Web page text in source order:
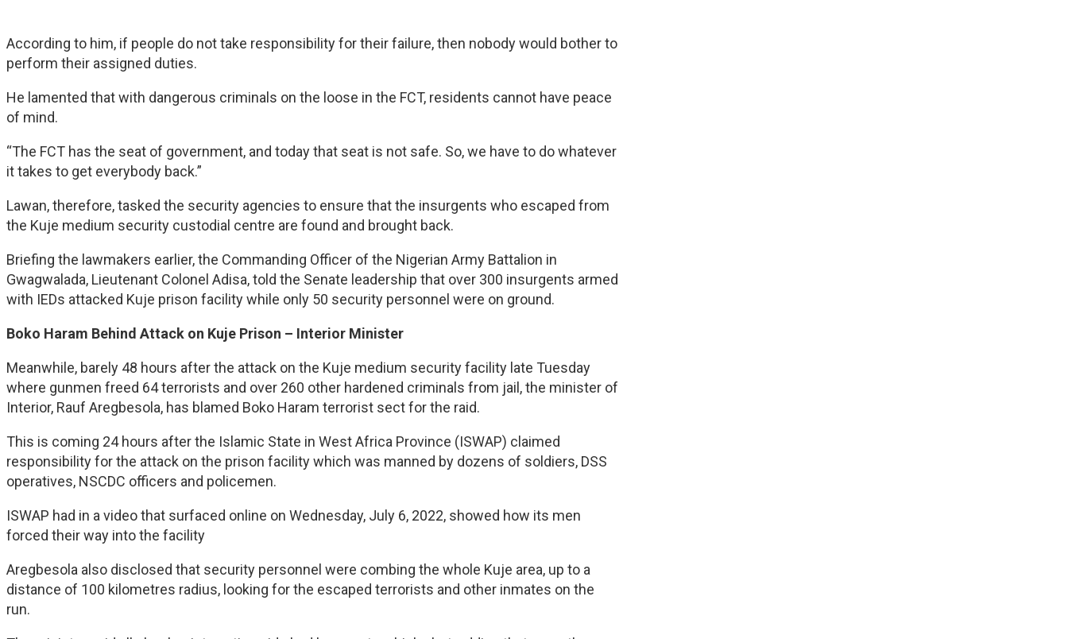
According to him, if people do not take responsibility for their failure, then nobody would bother to
perform their assigned duties.
He lamented that with dangerous criminals on the loose in the FCT, residents cannot have peace
of mind.
“The FCT has the seat of government, and today that seat is not safe. So, we have to do whatever
it takes to get everybody back.”
Lawan, therefore, tasked the security agencies to ensure that the insurgents who escaped from
the Kuje medium security custodial centre are found and brought back.
Briefing the lawmakers earlier, the Commanding Officer of the Nigerian Army Battalion in
Gwagwalada, Lieutenant Colonel Adisa, told the Senate leadership that over 300 insurgents armed
with IEDs attacked Kuje prison facility while only 50 security personnel were on ground.
Boko Haram Behind Attack on Kuje Prison – Interior Minister
Meanwhile, barely 48 hours after the attack on the Kuje medium security facility late Tuesday
where gunmen freed 64 terrorists and over 260 other hardened criminals from jail, the minister of
Interior, Rauf Aregbesola, has blamed Boko Haram terrorist sect for the raid.
This is coming 24 hours after the Islamic State in West Africa Province (ISWAP) claimed
responsibility for the attack on the prison facility which was manned by dozens of soldiers, DSS
operatives, NSCDC officers and policemen.
ISWAP had in a video that surfaced online on Wednesday, July 6, 2022, showed how its men
forced their way into the facility
Aregbesola also disclosed that security personnel were combing the whole Kuje area, up to a
distance of 100 kilometres radius, looking for the escaped terrorists and other inmates on the
run.